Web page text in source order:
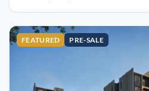
FEATURED PRE-SALE